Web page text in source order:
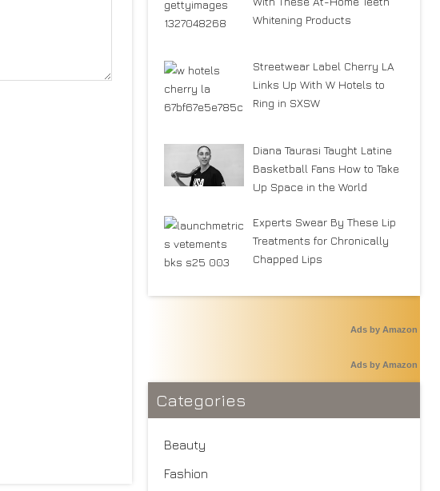
Whitening Products
Streetwear Label Cherry LA
Links Up With W Hotels to
Ring in SXSW
Diana Taurasi Taught Latine
Basketball Fans How to Take
Up Space in the World
Experts Swear By These Lip
Treatments for Chronically
Chapped Lips
Ads by Amazon
Ads by Amazon
Categories
Beauty
Fashion